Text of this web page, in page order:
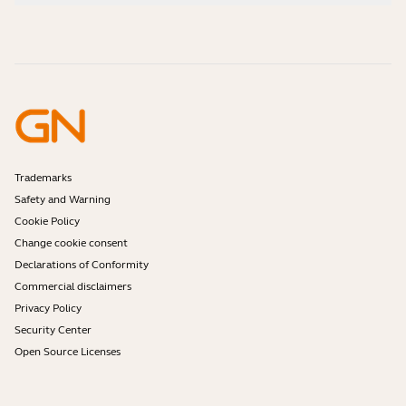
Enterprise End-of-Life Policy
Developer Zone
Trademarks
Safety and Warning
Cookie Policy
Change cookie consent
Declarations of Conformity
Commercial disclaimers
Privacy Policy
Security Center
Open Source Licenses